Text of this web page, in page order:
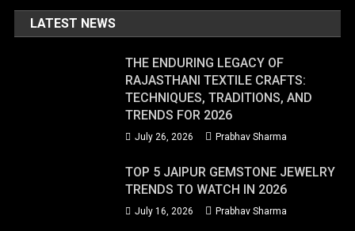
LATEST NEWS
THE ENDURING LEGACY OF
RAJASTHANI TEXTILE CRAFTS:
TECHNIQUES, TRADITIONS, AND
TRENDS FOR 2026
July 26, 2026 Prabhav Sharma
TOP 5 JAIPUR GEMSTONE JEWELRY
TRENDS TO WATCH IN 2026
July 16, 2026 Prabhav Sharma